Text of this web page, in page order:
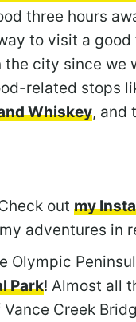
three hours
to visit a
city since we
related stops
Whiskey, and
out my
adventures in
Olympic
Park! Almost all
Creek